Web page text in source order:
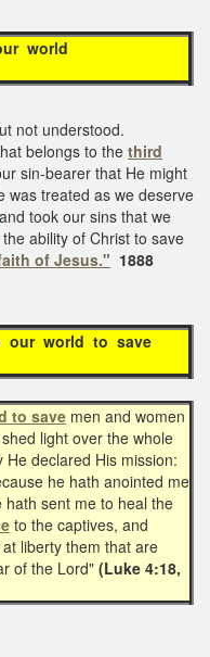
world
not understood.
belongs to thethird
sin-bearer that He might
was treated as we deserve
and took our sins that we
ability of Christ to save
of Jesus." 1888
to save
to save men and women
light over the whole
declared His mission:
he hath anointed me
hath sent me to heal the
to the captives, and
liberty them that are
of the Lord" (Luke 4:18,